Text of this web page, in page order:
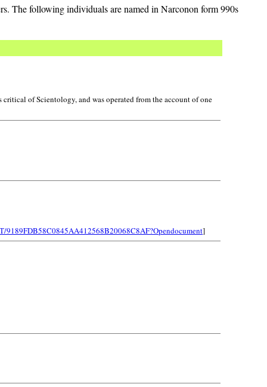
The following individuals are named in Narconon form 990s
of Scientology, and was operated from the account of one
9189FDB58C0845AA412568B20068C8AF?Opendocument]